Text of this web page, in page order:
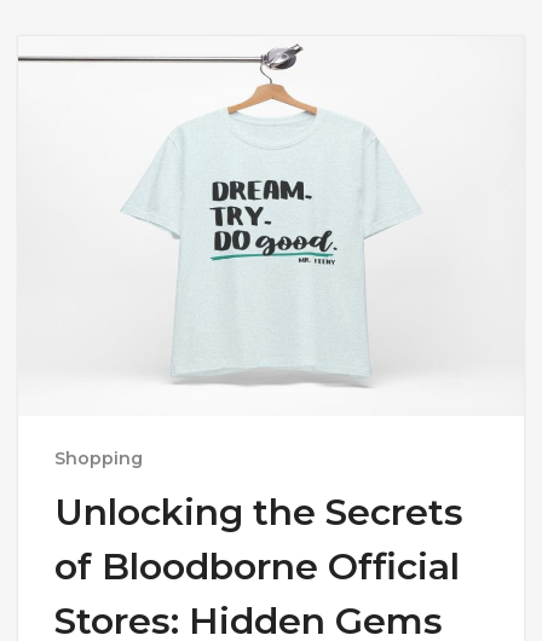
Shopping
Unlocking the Secrets
of Bloodborne Official
Stores: Hidden Gems